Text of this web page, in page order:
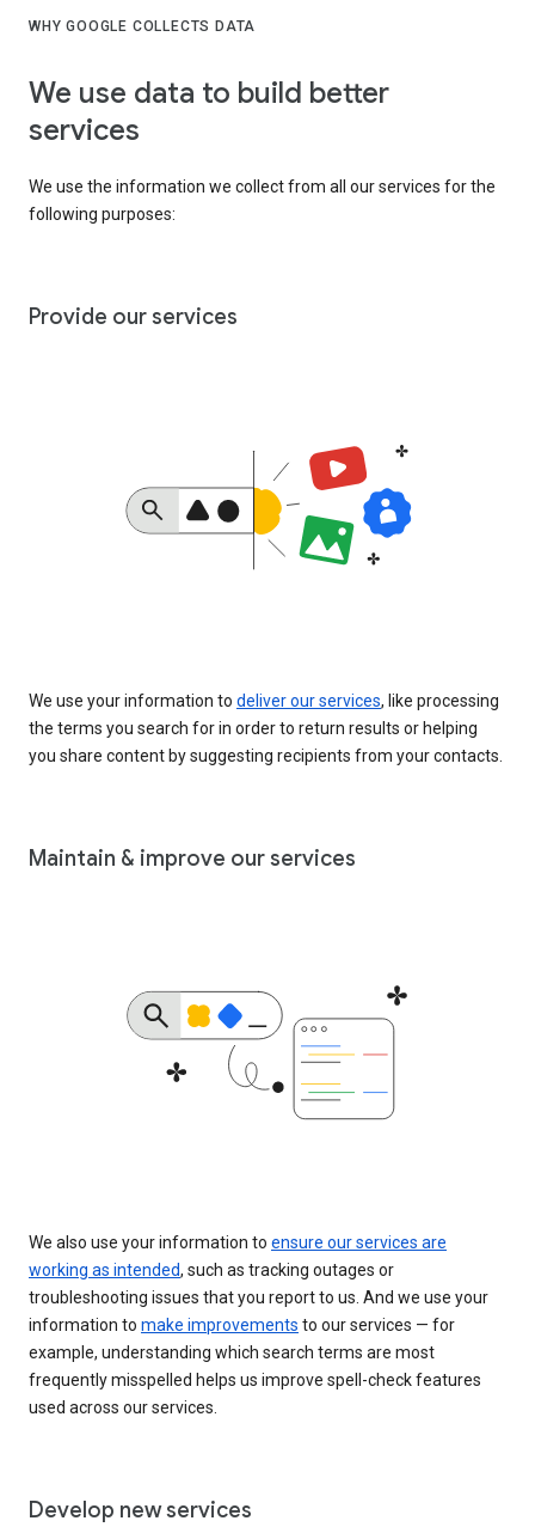
WHY GOOGLE COLLECTS DATA
We use data to build better
services
We use the information we collect from all our services for the
following purposes:
Provide our services
We use your information to deliver our services, like processing
the terms you search for in order to return results or helping
you share content by suggesting recipients from your contacts.
Maintain & improve our services
We also use your information to ensure our services are
working as intended, such as tracking outages or
troubleshooting issues that you report to us. And we use your
information to make improvements to our services — for
example, understanding which search terms are most
frequently misspelled helps us improve spell-check features
used across our services.
Develop new services